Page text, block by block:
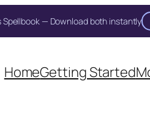
Spellbook — Download both instantly
HomeGetting Started
Moon Magic